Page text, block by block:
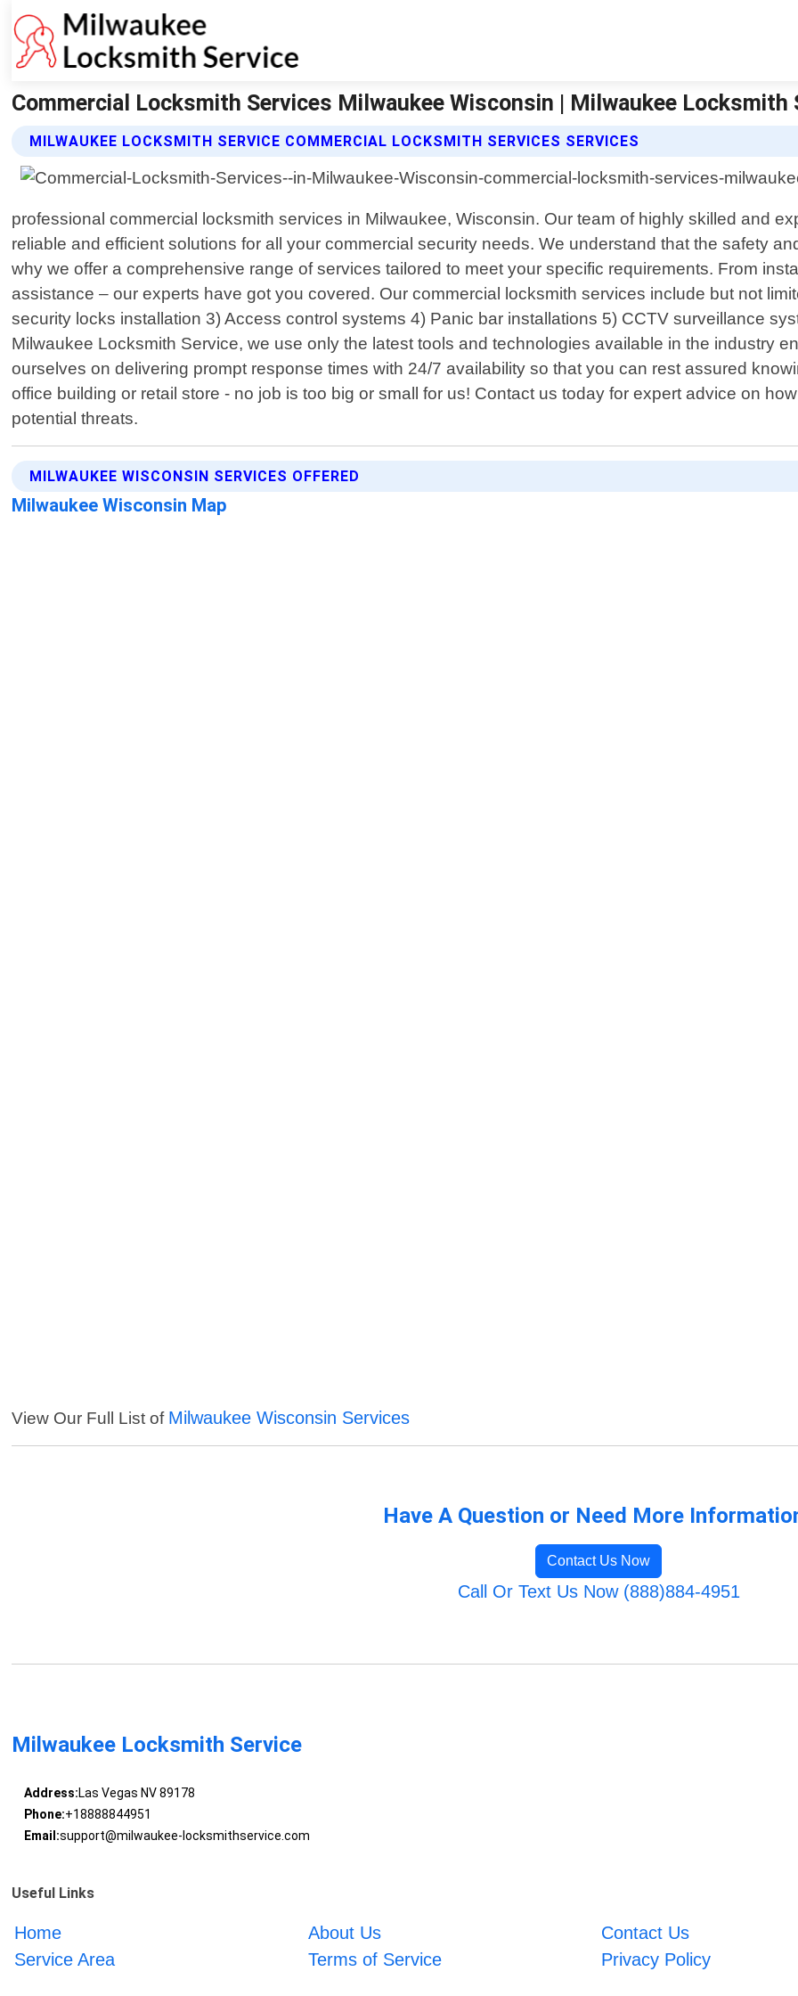
Commercial Locksmith Services Milwaukee Wisconsin | Milwaukee Locksmith
MILWAUKEE LOCKSMITH SERVICE COMMERCIAL LOCKSMITH SERVICES SERVICES
professional commercial locksmith services in Milwaukee, Wisconsin. Our team of highly skilled and
reliable and efficient solutions for all your commercial security needs. We understand that the safety
why we offer a comprehensive range of services tailored to meet your specific requirements. From
assistance – our experts have got you covered. Our commercial locksmith services include but not
security locks installation 3) Access control systems 4) Panic bar installations 5) CCTV surveillance
Milwaukee Locksmith Service, we use only the latest tools and technologies available in the industry
ourselves on delivering prompt response times with 24/7 availability so that you can rest assured
office building or retail store - no job is too big or small for us! Contact us today for expert advice on
potential threats.
MILWAUKEE WISCONSIN SERVICES OFFERED
Milwaukee Wisconsin Map
View Our Full List of Milwaukee Wisconsin Services
Have A Question or Need More
Contact Us Now
Call Or Text Us Now (888)884-4951
Milwaukee Locksmith Service
Address:Las Vegas NV 89178
Phone:+18888844951
Email:support@milwaukee-locksmithservice.com
Useful Links
Home About Us
Contact Us
Service Area
Terms of Service Privacy Policy